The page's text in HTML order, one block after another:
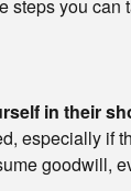
steps you
in their
especially if
goodwill,